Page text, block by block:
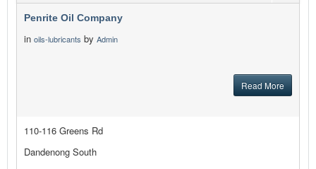
Penrite Oil Company
in oils-lubricants by Admin
Read More
110-116 Greens Rd
Dandenong South